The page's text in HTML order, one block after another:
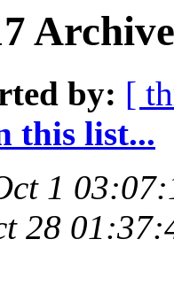
by: [
this list...
1
28